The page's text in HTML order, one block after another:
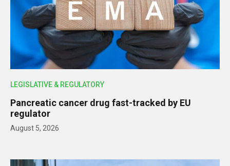
LEGISLATIVE & REGULATORY
Pancreatic cancer drug fast-tracked by EU
regulator
August 5, 2026